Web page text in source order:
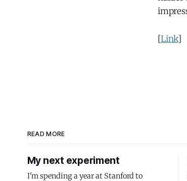
[Link]
READ MORE
My next experiment
I'm spending a year at Stanford to